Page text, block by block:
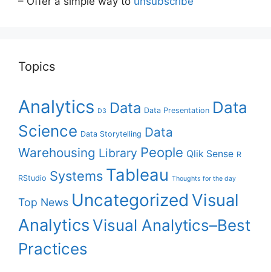
Topics
Analytics D3 Data Data Presentation Data
Science Data Storytelling Data
Warehousing Library People Qlik Sense R
RStudio Systems Tableau Thoughts for the day
Top News Uncategorized Visual
AnalyticsVisual Analytics–Best
Practices